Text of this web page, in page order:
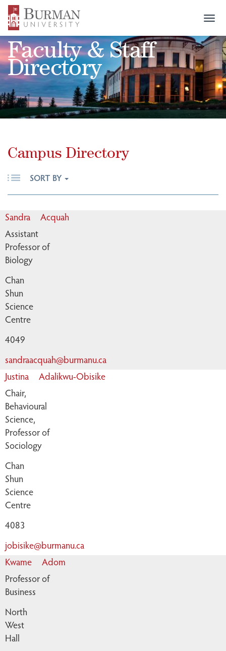
Faculty & Staff
Directory
Campus Directory
SORT BY
Sandra
Acquah
Assistant
Professor of
Biology
Chan
Shun
Science
Centre
4049
sandraacquah@burmanu.ca
Justina
Adalikwu-Obisike
Chair,
Behavioural
Science,
Professor of
Sociology
Chan
Shun
Science
Centre
4083
jobisike@burmanu.ca
Kwame
Adom
Professor of
Business
North
West
Hall